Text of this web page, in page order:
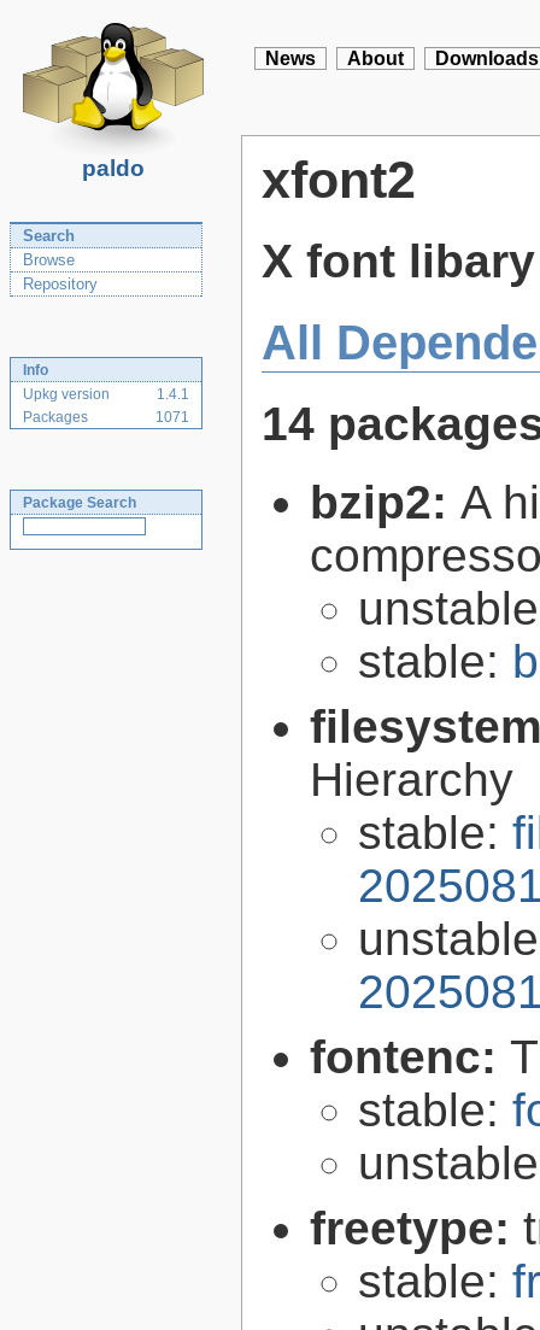
paldo
News About Downloads
Search
Browse
Repository
Info
Upkg version
1.4.1
Packages
1071
Package Search
xfont2
X font
All
14
bzip2: A
stable:
Hierarchy
stable:
fontenc:
stable:
freetype:
stable: